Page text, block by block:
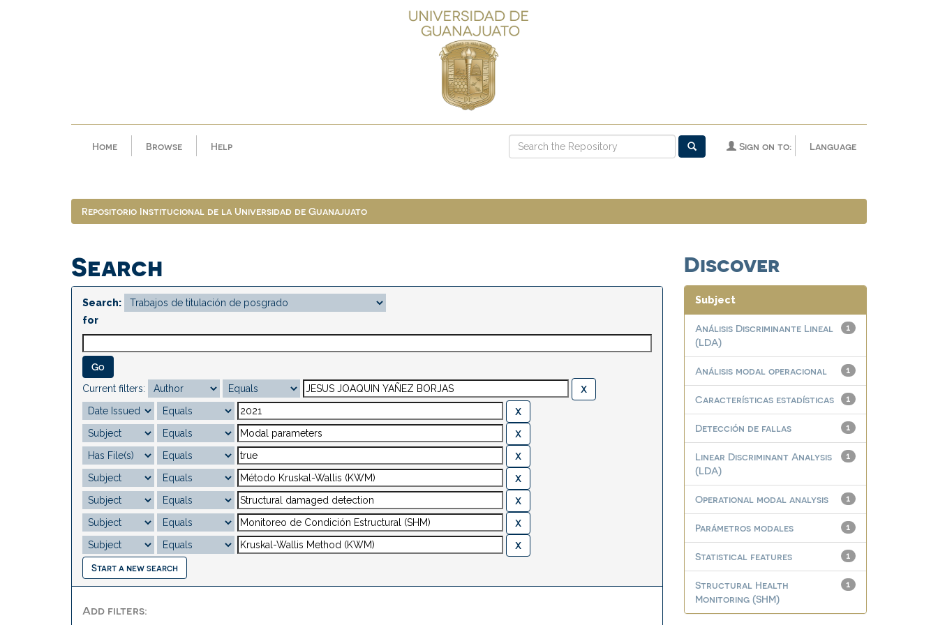
Home Browse Help Language
Sign on to:
Repositorio Institucional de la Universidad de Guanajuato
Search
Search:
for
Current filters:
Start a new search
Add filters:
Discover
Subject
1
Análisis Discriminante Lineal
(LDA)
1
Análisis modal operacional
1
Características estadísticas
1
Detección de fallas
1
Linear Discriminant Analysis
(LDA)
1
Operational modal analysis
1
Parámetros modales
1
Statistical features
1
Structural Health
Monitoring (SHM)